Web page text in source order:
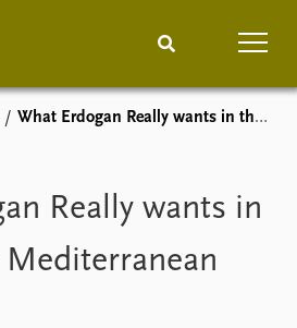
Comments
Projects
What Erdogan Really wants in the Eastern Mediterranean
Really wants in